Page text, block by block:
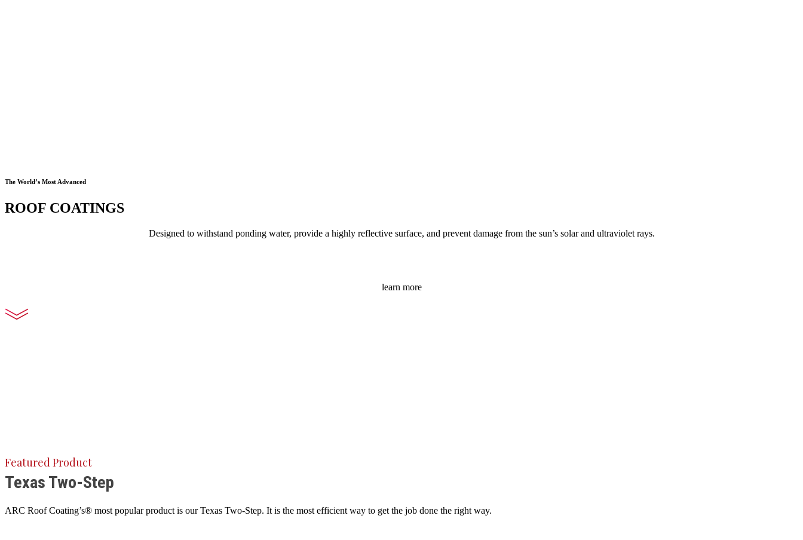
The World’s Most Advanced
ROOF COATINGS
Designed to withstand ponding water, provide a highly reflective surface, and prevent damage from the sun’s solar and ultraviolet rays.
learn more
Featured Product
Texas Two-Step
ARC Roof Coating’s® most popular product is our Texas Two-Step. It is the most efficient way to get the job done the right way.